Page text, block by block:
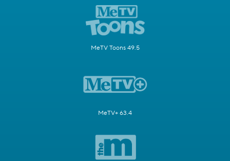
MeTV Toons 49.5
MeTV+ 63.4